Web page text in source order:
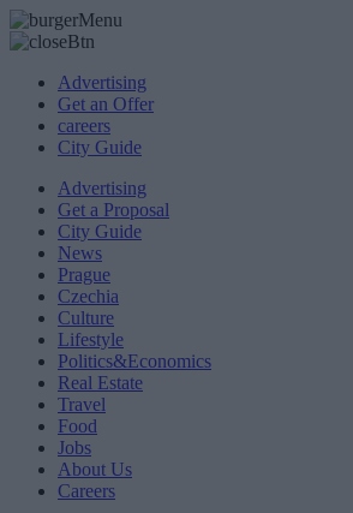
Advertising
Get an Offer
careers
City Guide
Advertising
Get a Proposal
City Guide
News
Prague
Czechia
Culture
Lifestyle
Politics&Economics
Real Estate
Travel
Food
Jobs
About Us
Careers